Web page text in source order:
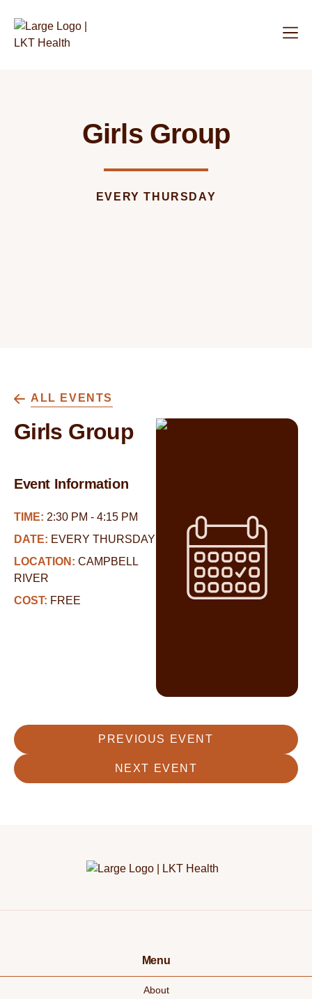
Girls Group
EVERY THURSDAY
ALL EVENTS
Girls Group
Event Information
TIME: 2:30 PM - 4:15 PM
DATE: EVERY THURSDAY
LOCATION: CAMPBELL
RIVER
COST: FREE
PREVIOUS EVENT
NEXT EVENT
Menu
About